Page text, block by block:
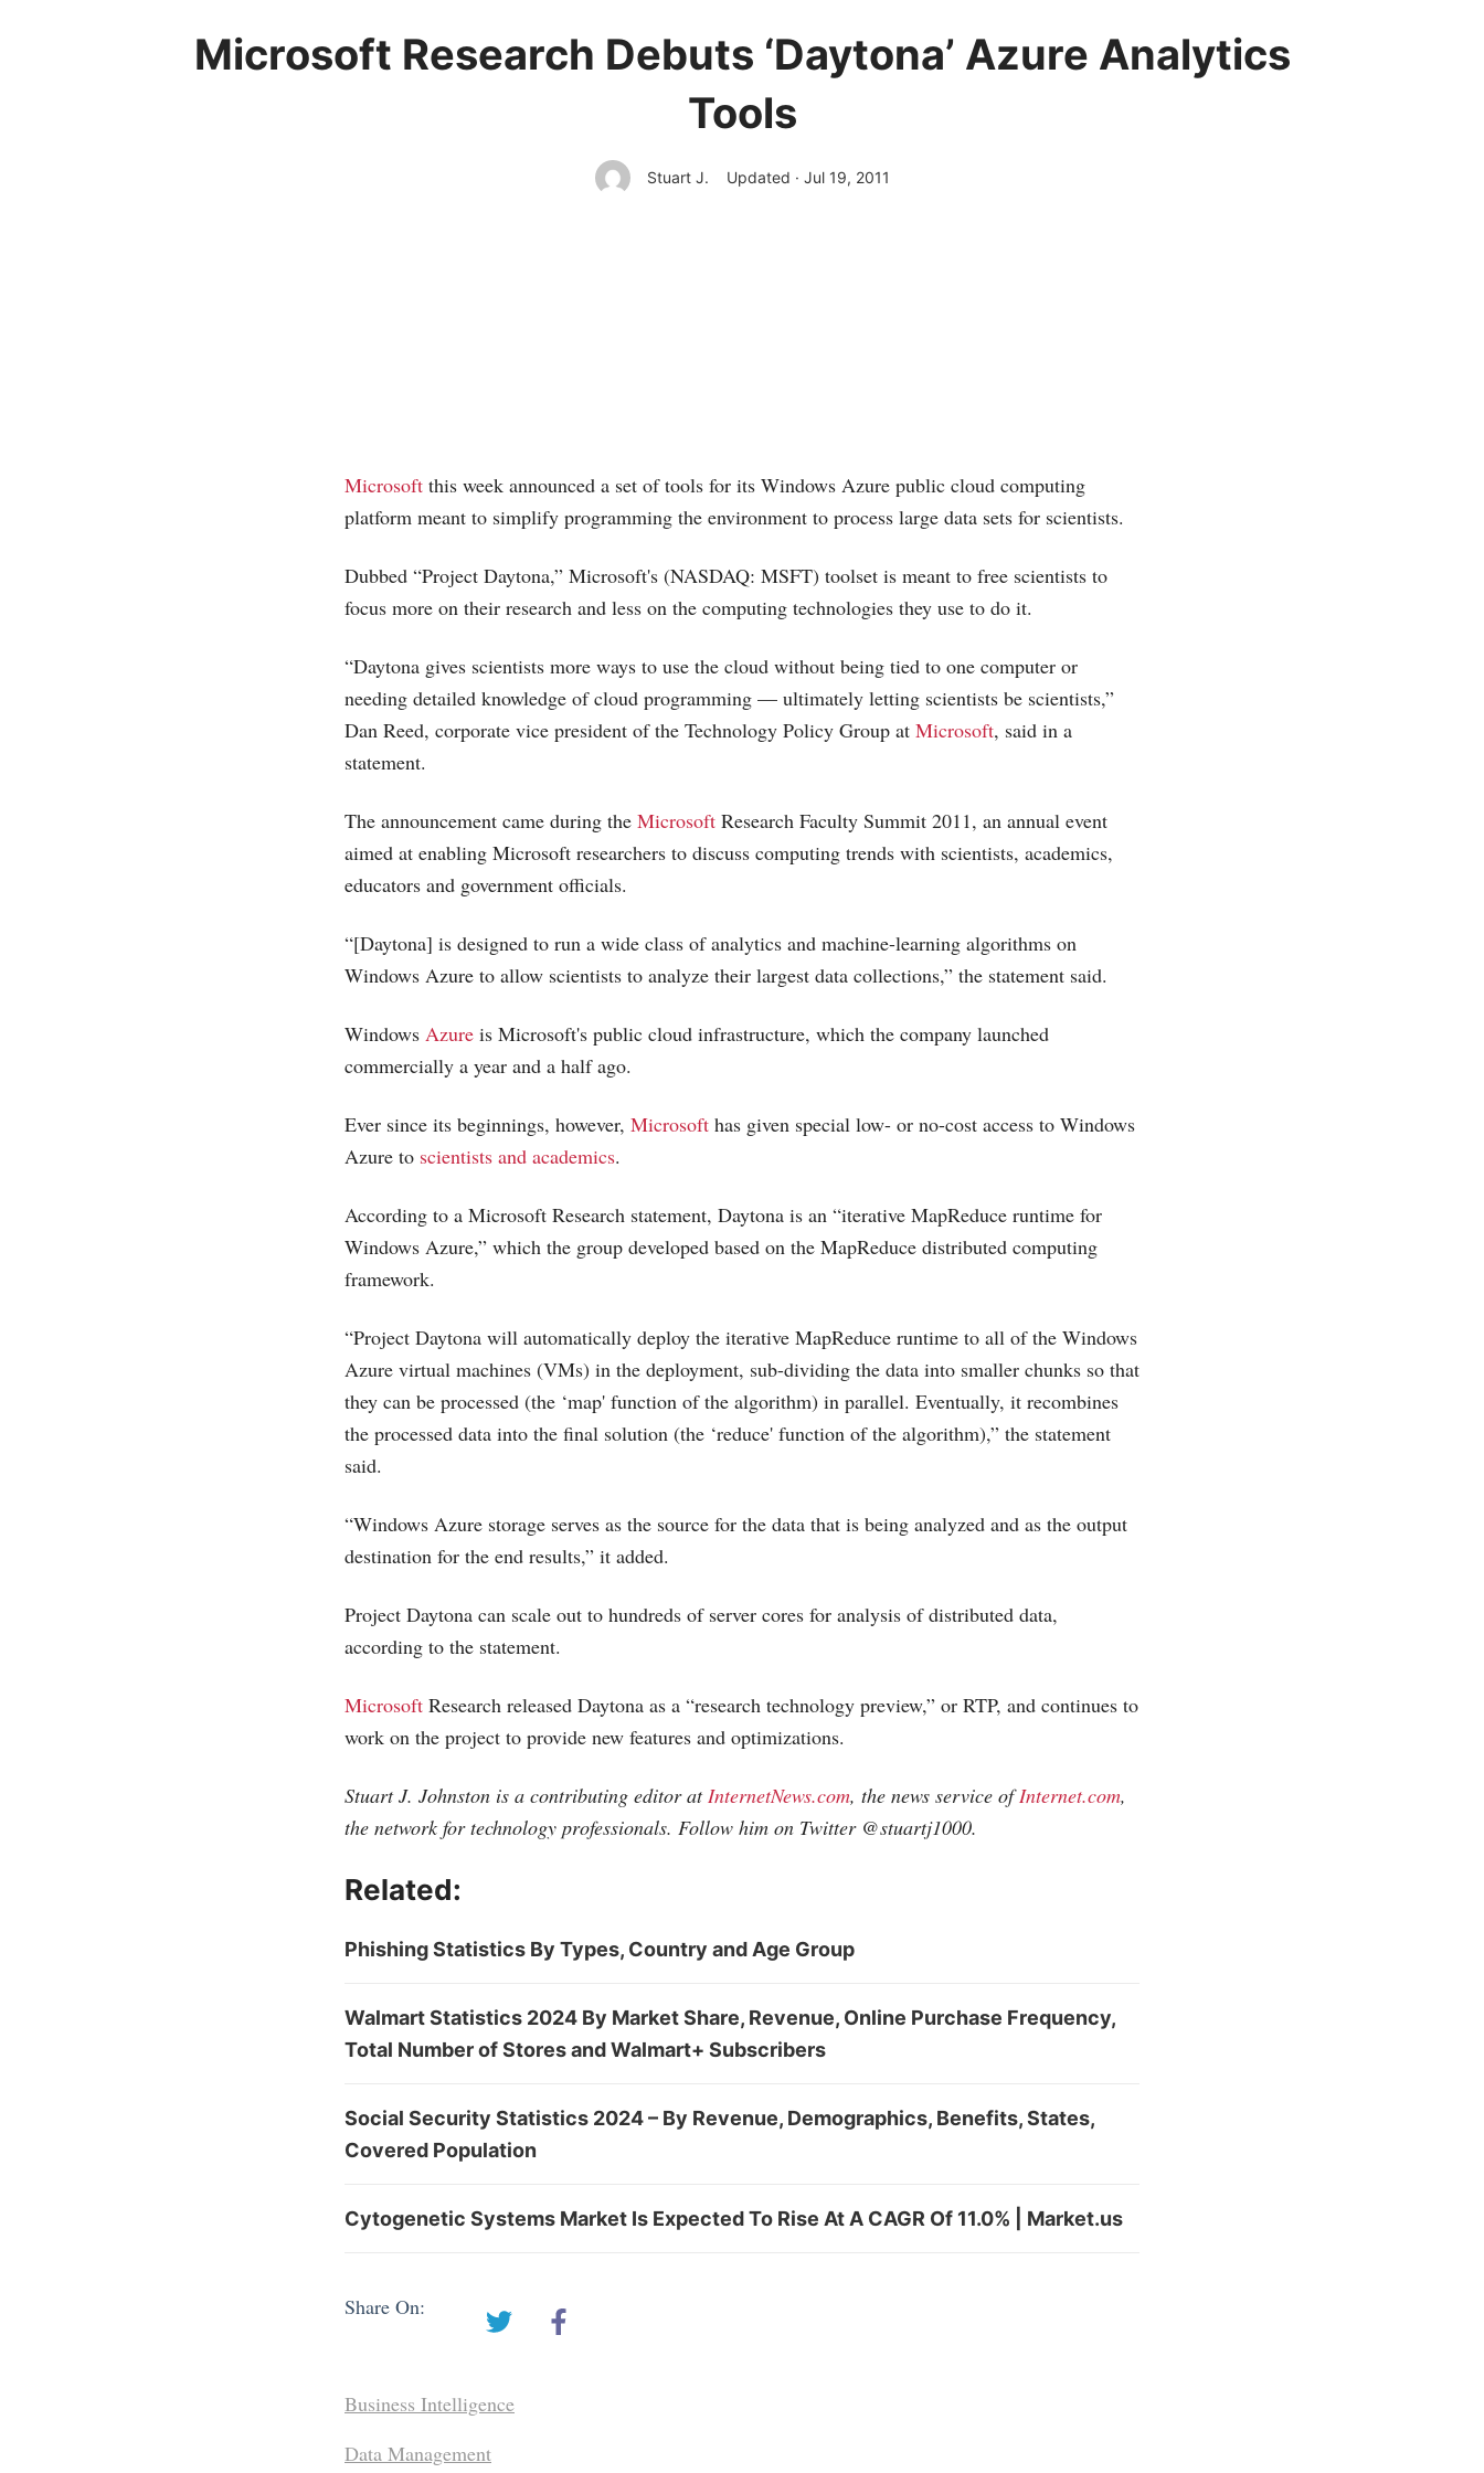
Microsoft Research Debuts ‘Daytona’ Azure Analytics
Tools
Stuart J. Updated · Jul 19, 2011
Microsoft this week announced a set of tools for its Windows Azure public cloud computing
platform meant to simplify programming the environment to process large data sets for scientists.
Dubbed “Project Daytona,” Microsoft's (NASDAQ: MSFT) toolset is meant to free scientists to
focus more on their research and less on the computing technologies they use to do it.
“Daytona gives scientists more ways to use the cloud without being tied to one computer or
needing detailed knowledge of cloud programming — ultimately letting scientists be scientists,”
Dan Reed, corporate vice president of the Technology Policy Group at Microsoft, said in a
statement.
The announcement came during the Microsoft Research Faculty Summit 2011, an annual event
aimed at enabling Microsoft researchers to discuss computing trends with scientists, academics,
educators and government officials.
“[Daytona] is designed to run a wide class of analytics and machine-learning algorithms on
Windows Azure to allow scientists to analyze their largest data collections,” the statement said.
Windows Azure is Microsoft's public cloud infrastructure, which the company launched
commercially a year and a half ago.
Ever since its beginnings, however, Microsoft has given special low- or no-cost access to Windows
Azure to scientists and academics.
According to a Microsoft Research statement, Daytona is an “iterative MapReduce runtime for
Windows Azure,” which the group developed based on the MapReduce distributed computing
framework.
“Project Daytona will automatically deploy the iterative MapReduce runtime to all of the Windows
Azure virtual machines (VMs) in the deployment, sub-dividing the data into smaller chunks so that
they can be processed (the ‘map' function of the algorithm) in parallel. Eventually, it recombines
the processed data into the final solution (the ‘reduce' function of the algorithm),” the statement
said.
“Windows Azure storage serves as the source for the data that is being analyzed and as the output
destination for the end results,” it added.
Project Daytona can scale out to hundreds of server cores for analysis of distributed data,
according to the statement.
Microsoft Research released Daytona as a “research technology preview,” or RTP, and continues to
work on the project to provide new features and optimizations.
Stuart J. Johnston is a contributing editor atInternetNews.com, the news service ofInternet.com,
the network for technology professionals. Follow him on Twitter @stuartj1000.
Related:
Phishing Statistics By Types, Country and Age Group
Walmart Statistics 2024 By Market Share, Revenue, Online Purchase Frequency,
Total Number of Stores and Walmart+ Subscribers
Social Security Statistics 2024 – By Revenue, Demographics, Benefits, States,
Covered Population
Cytogenetic Systems Market Is Expected To Rise At A CAGR Of 11.0% | Market.us
Share On:
Business Intelligence
Data Management